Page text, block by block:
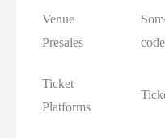
Venue
Presales
Ticket
Platforms